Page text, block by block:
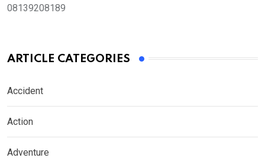
08139208189
ARTICLE CATEGORIES
Accident
Action
Adventure